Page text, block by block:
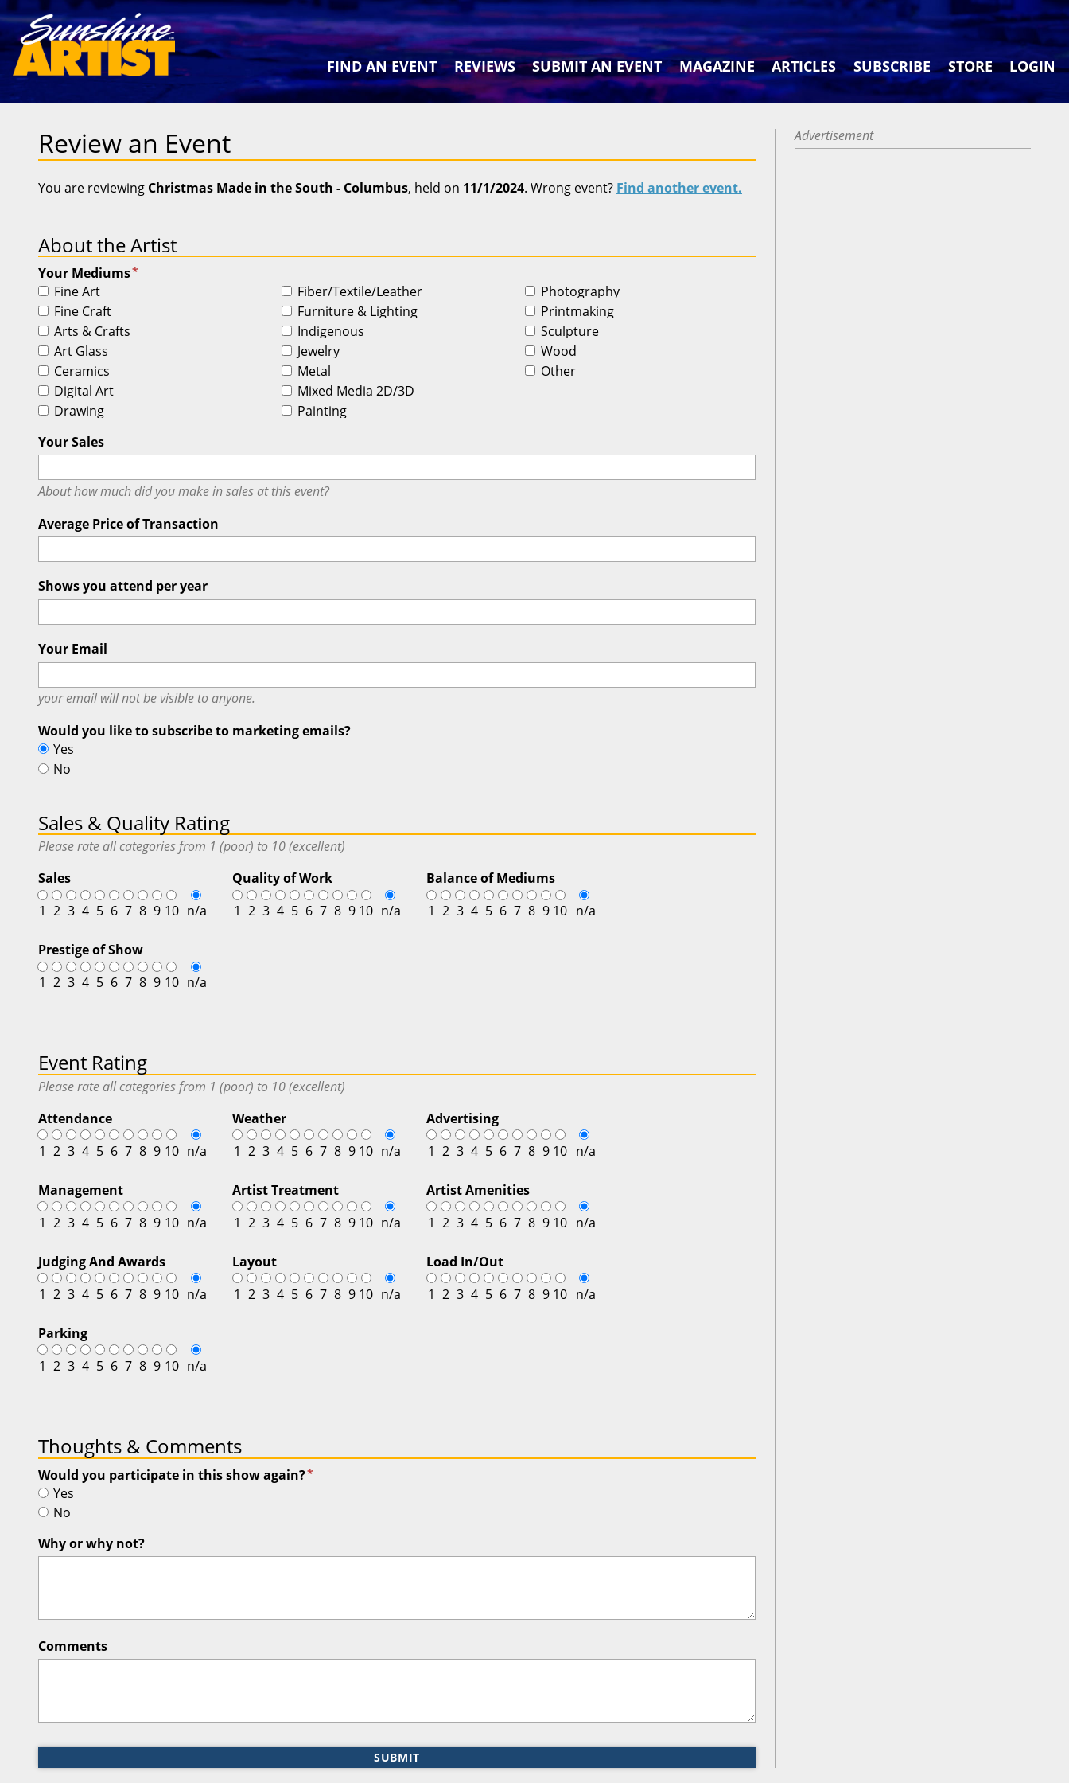
FIND AN EVENT REVIEWS SUBMIT AN EVENT MAGAZINE ARTICLES SUBSCRIBE STORE LOGIN
Review an Event
You are reviewing Christmas Made in the South - Columbus, held on 11/1/2024. Wrong event? Find another event.
About the Artist
Your Mediums*
Fine Art
Fine Craft
Arts & Crafts
Art Glass
Ceramics
Digital Art
Drawing
Fiber/Textile/Leather
Furniture & Lighting
Indigenous
Jewelry
Metal
Mixed Media 2D/3D
Painting
Photography
Printmaking
Sculpture
Wood
Other
Your Sales
About how much did you make in sales at this event?
Average Price of Transaction
Shows you attend per year
Your Email
your email willnotbe visible to anyone.
Would you like to subscribe to marketing emails?
Yes
No
Sales & Quality Rating
Please rate all categories from 1 (poor) to 10 (excellent)
Sales
1 2 3 4 5 6 7 8 9 10 n/a
Quality of Work
1 2 3 4 5 6 7 8 9 10 n/a
Balance of Mediums
1 2 3 4 5 6 7 8 9 10 n/a
Prestige of Show
1 2 3 4 5 6 7 8 9 10 n/a
Event Rating
Please rate all categories from 1 (poor) to 10 (excellent)
Attendance
1 2 3 4 5 6 7 8 9 10 n/a
Weather
1 2 3 4 5 6 7 8 9 10 n/a
Advertising
1 2 3 4 5 6 7 8 9 10 n/a
Management
1 2 3 4 5 6 7 8 9 10 n/a
Artist Treatment
1 2 3 4 5 6 7 8 9 10 n/a
Artist Amenities
1 2 3 4 5 6 7 8 9 10 n/a
Judging And Awards
1 2 3 4 5 6 7 8 9 10 n/a
Layout
1 2 3 4 5 6 7 8 9 10 n/a
Load In/Out
1 2 3 4 5 6 7 8 9 10 n/a
Parking
1 2 3 4 5 6 7 8 9 10 n/a
Thoughts & Comments
Would you participate in this show again?*
Yes
No
Why or why not?
Comments
SUBMIT
Advertisement